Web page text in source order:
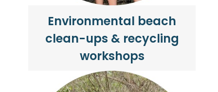
Environmental beach
clean-ups & recycling
workshops